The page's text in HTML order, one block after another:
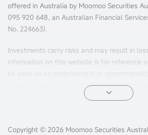
offered in Australia by Moomoo Securities
095 920 648, an Australian Financial
No. 224663).
Investments carry risks and may result in
information on this website is for reference
financial products. Past performance is not
results. The information is general and
decisions.
Copyright © 2026 Moomoo Securities